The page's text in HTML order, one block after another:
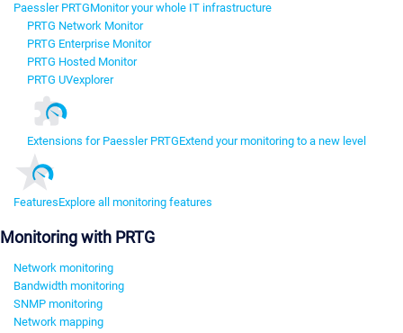
Paessler PRTGMonitor your whole IT infrastructure
PRTG Network Monitor
PRTG Enterprise Monitor
PRTG Hosted Monitor
PRTG UVexplorer
Extensions for Paessler PRTGExtend your monitoring to a new level
FeaturesExplore all monitoring features
Monitoring with PRTG
Network monitoring
Bandwidth monitoring
SNMP monitoring
Network mapping